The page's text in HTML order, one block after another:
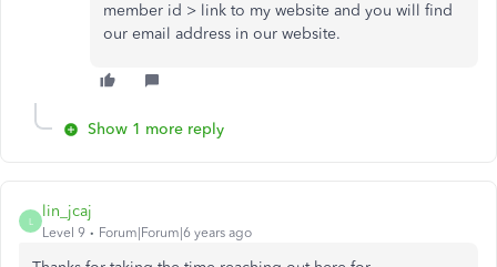
member id > link to my website and you will find
our email address in our website.
Show 1 more reply
L
lin_jcaj
Level 9 Forum|Forum|6 years ago